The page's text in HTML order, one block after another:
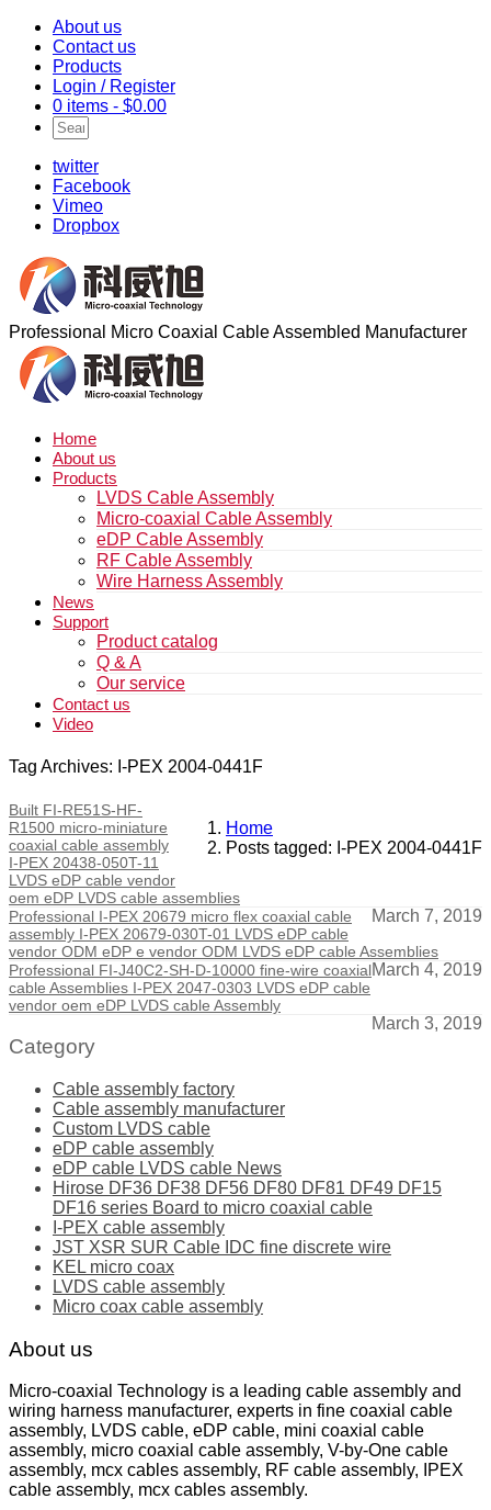
About us
Contact us
Products
Login / Register
0 items - $0.00
twitter
Facebook
Vimeo
Dropbox
Professional Micro Coaxial Cable Assembled Manufacturer
Home
About us
Products
LVDS Cable Assembly
Micro-coaxial Cable Assembly
eDP Cable Assembly
RF Cable Assembly
Wire Harness Assembly
News
Support
Product catalog
Q & A
Our service
Contact us
Video
Tag Archives: I-PEX 2004-0441F
Home
Posts tagged: I-PEX 2004-0441F
Built FI-RE51S-HF-
R1500 micro-miniature
coaxial cable assembly
I-PEX 20438-050T-11
LVDS eDP cable vendor
oem eDP LVDS cable assemblies
March 7, 2019
Professional I-PEX 20679 micro flex coaxial cable
assembly I-PEX 20679-030T-01 LVDS eDP cable
vendor ODM eDP e vendor ODM LVDS eDP cable Assemblies
March 4, 2019
Professional FI-J40C2-SH-D-10000 fine-wire coaxial
cable Assemblies I-PEX 2047-0303 LVDS eDP cable
vendor oem eDP LVDS cable Assembly
March 3, 2019
Category
Cable assembly factory
Cable assembly manufacturer
Custom LVDS cable
eDP cable assembly
eDP cable LVDS cable News
Hirose DF36 DF38 DF56 DF80 DF81 DF49 DF15
DF16 series Board to micro coaxial cable
I-PEX cable assembly
JST XSR SUR Cable IDC fine discrete wire
KEL micro coax
LVDS cable assembly
Micro coax cable assembly
About us
Micro-coaxial Technology is a leading cable assembly and
wiring harness manufacturer, experts in fine coaxial cable
assembly, LVDS cable, eDP cable, mini coaxial cable
assembly, micro coaxial cable assembly, V-by-One cable
assembly, mcx cables assembly, RF cable assembly, IPEX
cable assembly, mcx cables assembly.